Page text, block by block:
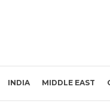
INDIA MIDDLE EAST